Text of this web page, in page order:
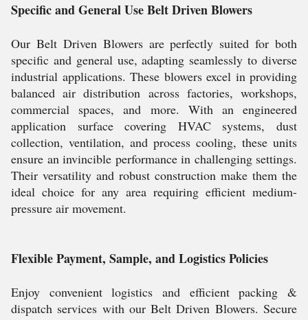
Specific and General Use Belt Driven Blowers
Our Belt Driven Blowers are perfectly suited for both
specific and general use, adapting seamlessly to diverse
industrial applications. These blowers excel in providing
balanced air distribution across factories, workshops,
commercial spaces, and more. With an engineered
application surface covering HVAC systems, dust
collection, ventilation, and process cooling, these units
ensure an invincible performance in challenging settings.
Their versatility and robust construction make them the
ideal choice for any area requiring efficient medium-
pressure air movement.
Flexible Payment, Sample, and Logistics Policies
Enjoy convenient logistics and efficient packing &
dispatch services with our Belt Driven Blowers. Secure